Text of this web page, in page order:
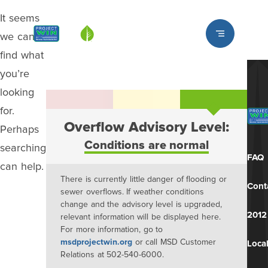
Louisville MSD
It seems
we can’t
find what
you’re
looking
for.
Perhaps
searching
can help.
Overflow Advisory Level:
Conditions are normal
There is currently little danger of flooding or
sewer overflows. If weather conditions
change and the advisory level is upgraded,
relevant information will be displayed here.
For more information, go to
msdprojectwin.org or call MSD Customer
Relations at 502-540-6000.
FAQ